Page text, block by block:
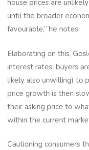
house prices are
until the broader
favourable,” he notes.
Elaborating on this,
interest rates, buyers
likely also unwilling) to
price growth is then
their asking price to
within the current
Cautioning consumers